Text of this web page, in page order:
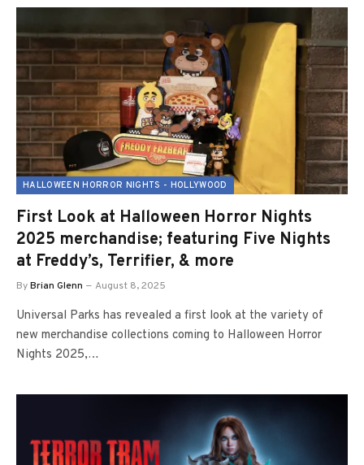
HALLOWEEN HORROR NIGHTS - HOLLYWOOD
First Look at Halloween Horror Nights
2025 merchandise; featuring Five Nights
at Freddy’s, Terrifier, & more
ByBrian Glenn August 8, 2025
Universal Parks has revealed a first look at the variety of
new merchandise collections coming to Halloween Horror
Nights 2025,…